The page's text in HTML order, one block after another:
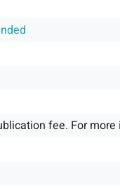
fee. For more